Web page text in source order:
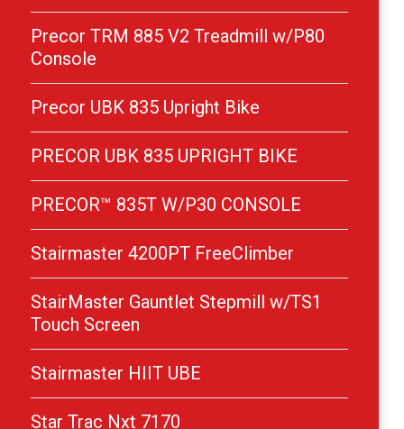
Precor TRM 885 V2 Treadmill w/P80
Console
Precor UBK 835 Upright Bike
PRECOR UBK 835 UPRIGHT BIKE
PRECOR™ 835T W/P30 CONSOLE
Stairmaster 4200PT FreeClimber
StairMaster Gauntlet Stepmill w/TS1
Touch Screen
Stairmaster HIIT UBE
Star Trac Nxt 7170